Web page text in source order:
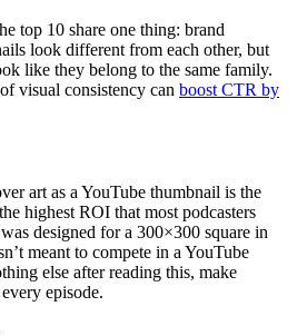
top 10 share one thing: brand
look different from each other, but
like they belong to the same family.
visual consistency can boost CTR by
art as a YouTube thumbnail is the
highest ROI that most podcasters
designed for a 300×300 square in
meant to compete in a YouTube
else after reading this, make
episode.